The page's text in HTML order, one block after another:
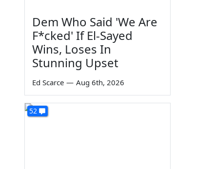
Dem Who Said 'We Are
F*cked' If El-Sayed
Wins, Loses In
Stunning Upset
Ed Scarce — Aug 6th, 2026
52